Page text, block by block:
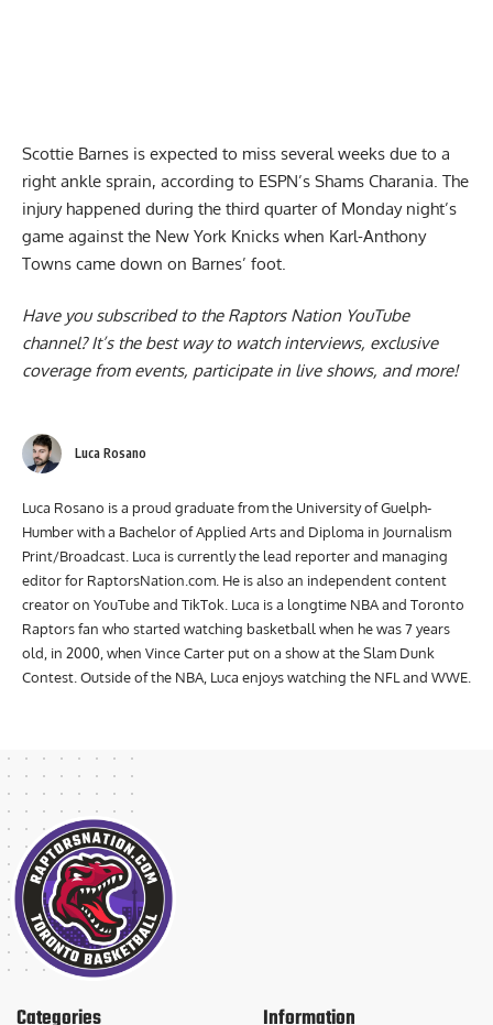
Scottie Barnes is expected to miss several weeks due to a
right ankle sprain, according to ESPN’s Shams Charania. The
injury happened during the third quarter of Monday night’s
game against the New York Knicks when Karl-Anthony
Towns came down on Barnes’ foot.
Have you subscribed to the Raptors Nation YouTube
channel? It’s the best way to watch interviews, exclusive
coverage from events, participate in live shows, and more!
Luca Rosano
Luca Rosano is a proud graduate from the University of Guelph-
Humber with a Bachelor of Applied Arts and Diploma in Journalism
Print/Broadcast. Luca is currently the lead reporter and managing
editor for RaptorsNation.com. He is also an independent content
creator on YouTube and TikTok. Luca is a longtime NBA and Toronto
Raptors fan who started watching basketball when he was 7 years
old, in 2000, when Vince Carter put on a show at the Slam Dunk
Contest. Outside of the NBA, Luca enjoys watching the NFL and WWE.